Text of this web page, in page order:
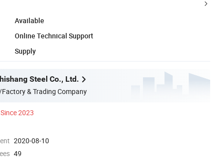
Available
Online Technical Support
Supply
Steel Co., Ltd.
& Trading Company
Since 2023
2020-08-10
49